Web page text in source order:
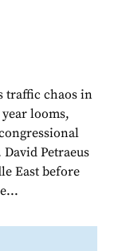
traffic chaos in
looms,
Petraeus
East before